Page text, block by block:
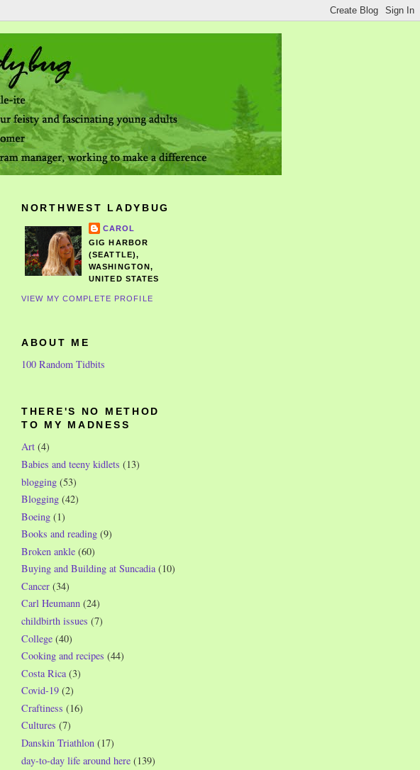
NORTHWEST LADYBUG
CAROL
GIG HARBOR
(SEATTLE),
WASHINGTON,
UNITED STATES
VIEW MY COMPLETE PROFILE
ABOUT ME
100 Random Tidbits
THERE'S NO METHOD
TO MY MADNESS
Art (4)
Babies and teeny kidlets (13)
blogging (53)
Blogging (42)
Boeing (1)
Books and reading (9)
Broken ankle (60)
Buying and Building at Suncadia (10)
Cancer (34)
Carl Heumann (24)
childbirth issues (7)
College (40)
Cooking and recipes (44)
Costa Rica (3)
Covid-19 (2)
Craftiness (16)
Cultures (7)
Danskin Triathlon (17)
day-to-day life around here (139)